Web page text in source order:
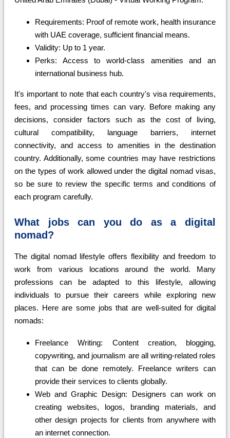
Requirements: Proof of remote work, health insurance
with UAE coverage, sufficient financial means.
Validity: Up to 1 year.
Perks: Access to world-class amenities and an
international business hub.
It's important to note that each country's visa requirements,
fees, and processing times can vary. Before making any
decisions, consider factors such as the cost of living,
cultural compatibility, language barriers, internet
connectivity, and access to amenities in the destination
country. Additionally, some countries may have restrictions
on the types of work allowed under the digital nomad visas,
so be sure to review the specific terms and conditions of
each program carefully.
What jobs can you do as a digital
nomad?
The digital nomad lifestyle offers flexibility and freedom to
work from various locations around the world. Many
professions can be adapted to this lifestyle, allowing
individuals to pursue their careers while exploring new
places. Here are some jobs that are well-suited for digital
nomads:
Freelance Writing: Content creation, blogging,
copywriting, and journalism are all writing-related roles
that can be done remotely. Freelance writers can
provide their services to clients globally.
Web and Graphic Design: Designers can work on
creating websites, logos, branding materials, and
other design projects for clients from anywhere with
an internet connection.